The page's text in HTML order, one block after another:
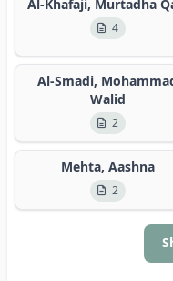
Al-Khafaji, Murtadha
4
Al-Smadi,
Walid
2
Mehta, Aashna
2